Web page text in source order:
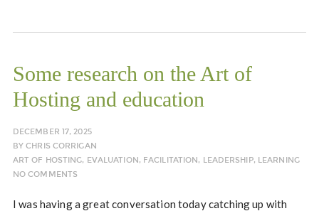
Some research on the Art of
Hosting and education
DECEMBER 17, 2025
BYCHRIS CORRIGAN
ART OF HOSTING, EVALUATION, FACILITATION, LEADERSHIP, LEARNING
NO COMMENTS
I was having a great conversation today catching up with